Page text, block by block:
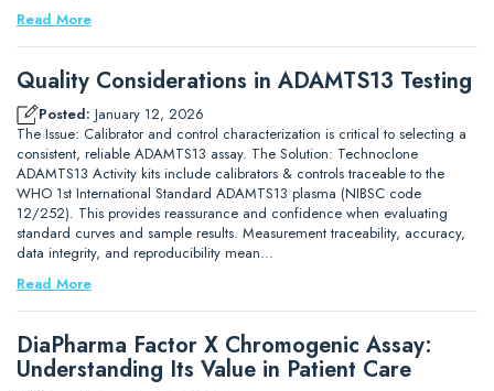
Read More
Quality Considerations in ADAMTS13 Testing
Posted: January 12, 2026
The Issue: Calibrator and control characterization is critical to selecting a
consistent, reliable ADAMTS13 assay. The Solution: Technoclone
ADAMTS13 Activity kits include calibrators & controls traceable to the
WHO 1st International Standard ADAMTS13 plasma (NIBSC code
12/252). This provides reassurance and confidence when evaluating
standard curves and sample results. Measurement traceability, accuracy,
data integrity, and reproducibility mean…
Read More
DiaPharma Factor X Chromogenic Assay:
Understanding Its Value in Patient Care